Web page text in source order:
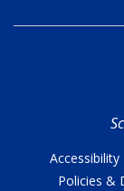
Accessibility
Policies &